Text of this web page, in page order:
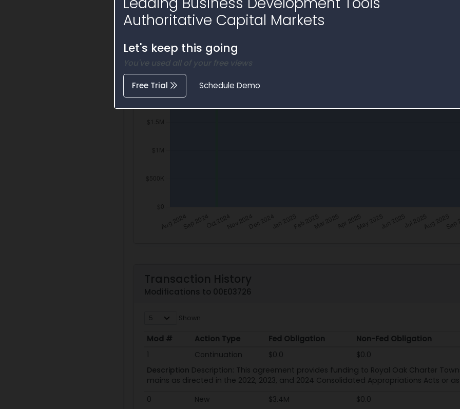
Authoritative Capital Markets
Let's keep this going
You've used all of your free views
Free Trial Schedule Demo
Transaction History
Modifications to 00E03726
Shown
Mod # Action Type Fed Obligation Non-Fed Obligation
Mod #
Action Type Fed Obligation Non-Fed Obligation
1 Continuation $0.0 $0.0
Description Description: This agreement provides funding to Royal Oak Charter
mains as directed in the 2022, 2023, and 2024 Consolidated Appropriations Acts or
0
New $3.4M $0.0